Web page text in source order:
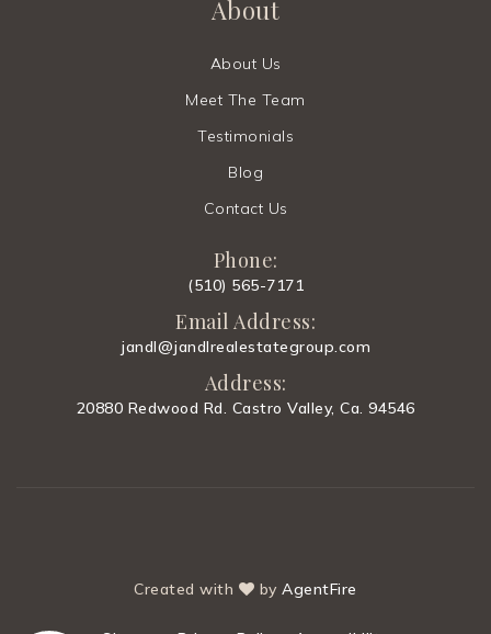
Created with byAgentFire
About
About Us
Meet The Team
Testimonials
Blog
Contact Us
Phone:
(510) 565-7171
Email Address:
jandl@jandlrealestategroup.com
Address:
20880 Redwood Rd. Castro Valley, Ca. 94546